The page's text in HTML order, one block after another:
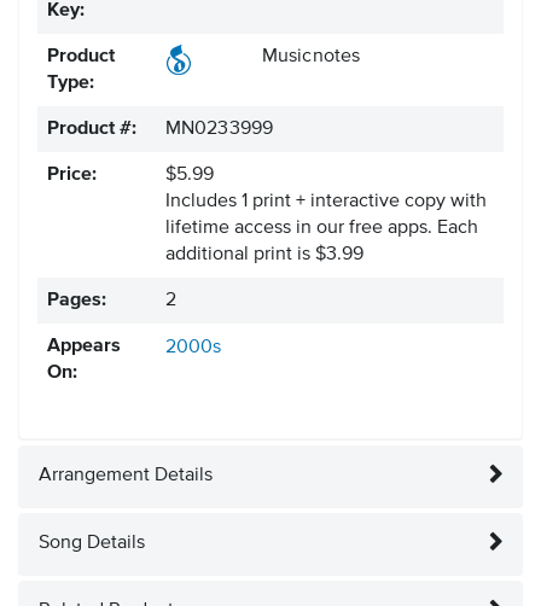
Key:
Product
Type:
Musicnotes
Product #: MN0233999
Price:
$5.99
Includes 1 print + interactive copy with
lifetime access in our free apps. Each
additional print is $3.99
Pages: 2
Appears
On:
2000s
Arrangement Details
Song Details